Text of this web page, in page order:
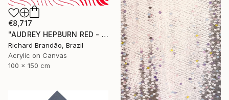
€8,717
"AUDREY HEPBURN RED - HYPNOTIC SERIES" Painting
Richard Brandão, Brazil
Acrylic on Canvas
100 x 150 cm